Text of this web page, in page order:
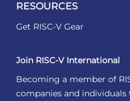
RESOURCES
Get RISC-V Gear
Join RISC-V International
Becoming a member of
companies and